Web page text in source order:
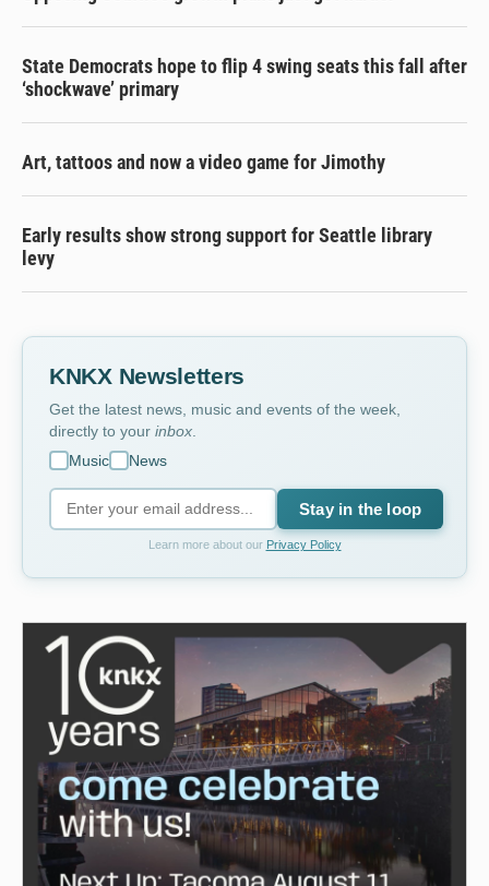
State Democrats hope to flip 4 swing seats this fall after
‘shockwave’ primary
Art, tattoos and now a video game for Jimothy
Early results show strong support for Seattle library
levy
KNKX Newsletters
Get the latest news, music and events of the week,
directly to your inbox
Music
News
Stay in the loop
Learn more about our Privacy Policy